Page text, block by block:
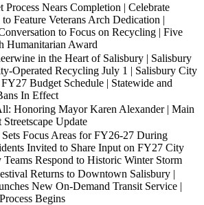
Process Nears Completion | Celebrate
Feature Veterans Arch Dedication |
to Focus on Recycling | Five
Humanitarian Award
in the Heart of Salisbury | Salisbury
Operated Recycling July 1 | Salisbury City
Budget Schedule | Statewide and
In Effect
Honoring Mayor Karen Alexander | Main
Streetscape Update
Focus Areas for FY26-27 During
Invited to Share Input on FY27 City
Respond to Historic Winter Storm
Returns to Downtown Salisbury |
New On-Demand Transit Service |
Begins